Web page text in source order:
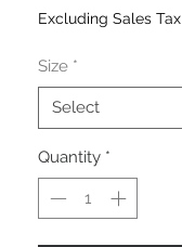
Excluding Sales Tax
Size *
Quantity *